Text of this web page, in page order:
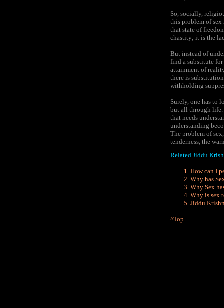
So, socially,
this problem of
that state of
chastity; it is the
But instead of
find a substitute
attainment of
there is
withholding
Surely, one has to
but all through life.
that needs
understanding
The problem of
tenderness, the
Related Jiddu
How can I
Why has
Why Sex
Why is sex
Jiddu
^Top